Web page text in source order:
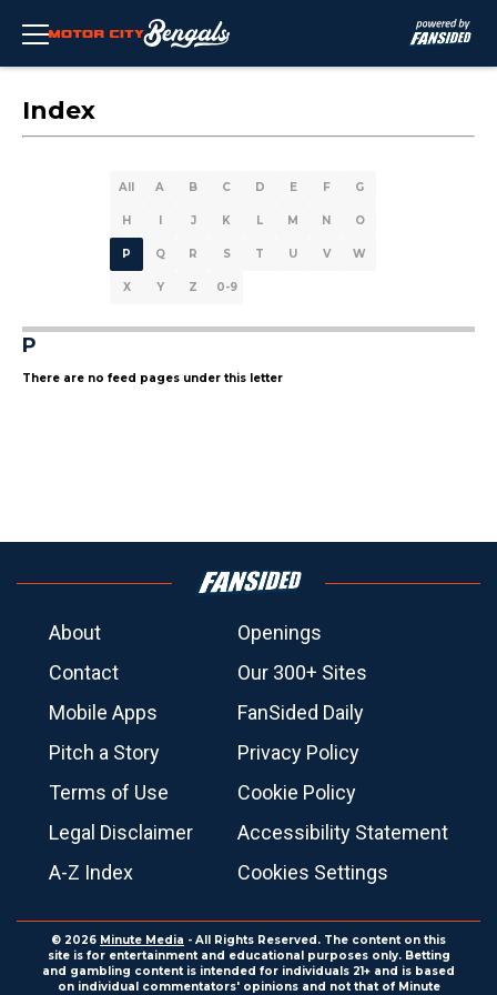
Index
All A B C D E F G
H I J K L M N O
P Q R S T U V W
X Y Z 0-9
P
There are no feed pages under this letter
About
Openings
Contact
Our 300+ Sites
Mobile Apps
FanSided Daily
Pitch a Story
Privacy Policy
Terms of Use
Cookie Policy
Legal Disclaimer
Accessibility Statement
A-Z Index
Cookies Settings
© 2026 Minute Media - All Rights Reserved. The content on this
site is for entertainment and educational purposes only. Betting
and gambling content is intended for individuals 21+ and is based
on individual commentators' opinions and not that of Minute